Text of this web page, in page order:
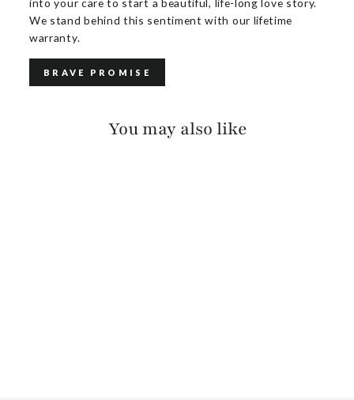
We stand behind this sentiment with our lifetime
warranty.
BRAVE PROMISE
You may also like